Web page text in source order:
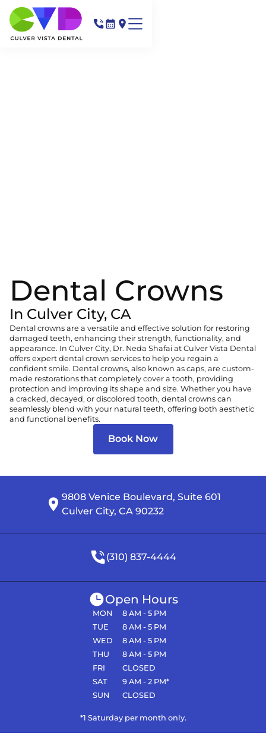
Dental Crowns
In Culver City, CA
Dental crowns are a versatile and effective solution for restoring
damaged teeth, enhancing their strength, functionality, and
appearance. In Culver City, Dr. Neda Shafai at Culver Vista Dental
offers expert dental crown services to help you regain a
confident smile. Dental crowns, also known as caps, are custom-
made restorations that completely cover a tooth, providing
protection and improving its shape and size. Whether you have
a cracked, decayed, or discolored tooth, dental crowns can
seamlessly blend with your natural teeth, offering both aesthetic
and functional benefits.
Book Now
9808 Venice Boulevard, Suite 601
Culver City, CA 90232
(310) 837-4444
Open Hours
MON
8 AM - 5 PM
TUE
8 AM - 5 PM
WED
8 AM - 5 PM
THU
8 AM - 5 PM
FRI
CLOSED
SAT
9 AM - 2 PM*
SUN
CLOSED
*1 Saturday per month only.